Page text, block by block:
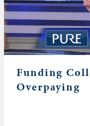
Funding
Overpaying